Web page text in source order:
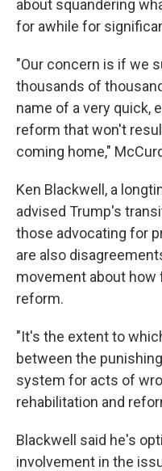
about squandering
for awhile for
"Our concern is if we
thousands of
name of a very quick,
reform that won't
coming home,"
Ken Blackwell, a
advised Trump's
those advocating for
are also
movement about
reform.
"It's the extent to
between the
system for acts of
rehabilitation and
Blackwell said he's
involvement in the